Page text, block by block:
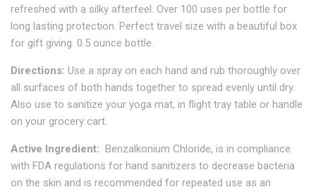
refreshed with a silky afterfeel. Over 100 uses per bottle for
long lasting protection. Perfect travel size with a beautiful box
for gift giving. 0.5 ounce bottle.
Directions: Use a spray on each hand and rub thoroughly over
all surfaces of both hands together to spread evenly until dry.
Also use to sanitize your yoga mat, in flight tray table or handle
on your grocery cart.
Active Ingredient: Benzalkonium Chloride, is in compliance
with FDA regulations for hand sanitizers to decrease bacteria
on the skin and is recommended for repeated use as an